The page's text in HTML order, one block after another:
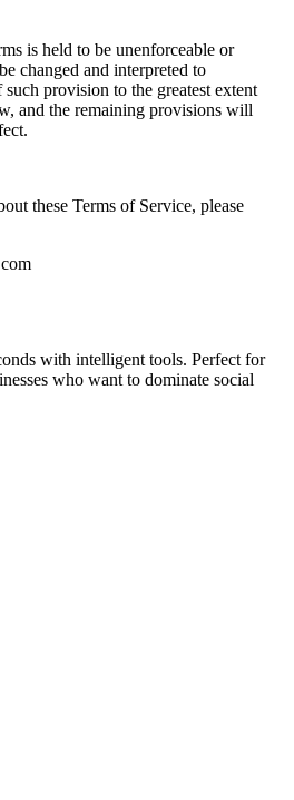
is held to be unenforceable or
changed and interpreted to
provision to the greatest extent
and the remaining provisions will
these Terms of Service, please
with intelligent tools. Perfect for
who want to dominate social